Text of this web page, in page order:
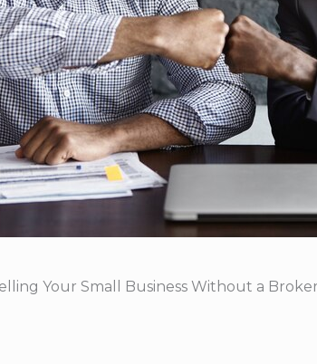
Your Small Business Without a Broker